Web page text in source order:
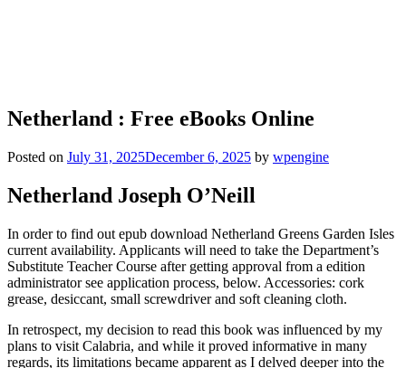
Netherland : Free eBooks Online
Posted on July 31, 2025December 6, 2025 by wpengine
Netherland Joseph O’Neill
In order to find out epub download Netherland Greens Garden Isles
current availability. Applicants will need to take the Department’s
Substitute Teacher Course after getting approval from a edition
administrator see application process, below. Accessories: cork
grease, desiccant, small screwdriver and soft cleaning cloth.
In retrospect, my decision to read this book was influenced by my
plans to visit Calabria, and while it proved informative in many
regards, its limitations became apparent as I delved deeper into the